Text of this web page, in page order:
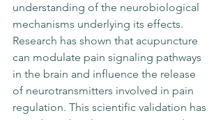
understanding of the neurobiological
mechanisms underlying its effects.
Research has shown that acupuncture
can modulate pain signaling pathways
in the brain and influence the release
of neurotransmitters involved in pain
regulation. This scientific validation has